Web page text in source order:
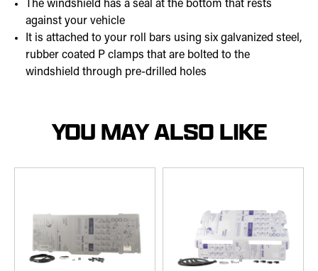
The windshield has a seal at the bottom that rests
against your vehicle
It is attached to your roll bars using six galvanized steel,
rubber coated P clamps that are bolted to the
windshield through pre-drilled holes
YOU MAY ALSO LIKE